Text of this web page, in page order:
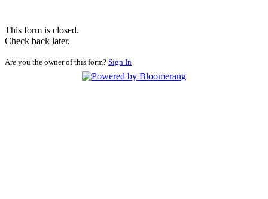
This form is closed.
Check back later.
Are you the owner of this form? Sign In